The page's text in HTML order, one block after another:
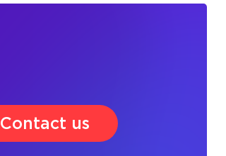
Contact us